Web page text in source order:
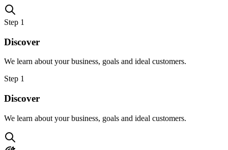
Step 1
Discover
We learn about your business, goals and ideal customers.
Step 1
Discover
We learn about your business, goals and ideal customers.